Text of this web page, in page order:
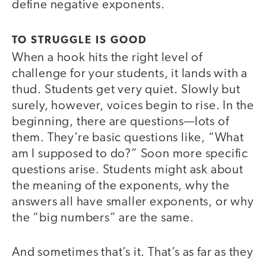
define negative exponents.
TO STRUGGLE IS GOOD
When a hook hits the right level of
challenge for your students, it lands with a
thud. Students get very quiet. Slowly but
surely, however, voices begin to rise. In the
beginning, there are questions—lots of
them. They’re basic questions like, “What
am I supposed to do?” Soon more specific
questions arise. Students might ask about
the meaning of the exponents, why the
answers all have smaller exponents, or why
the “big numbers” are the same.
And sometimes that’s it. That’s as far as they